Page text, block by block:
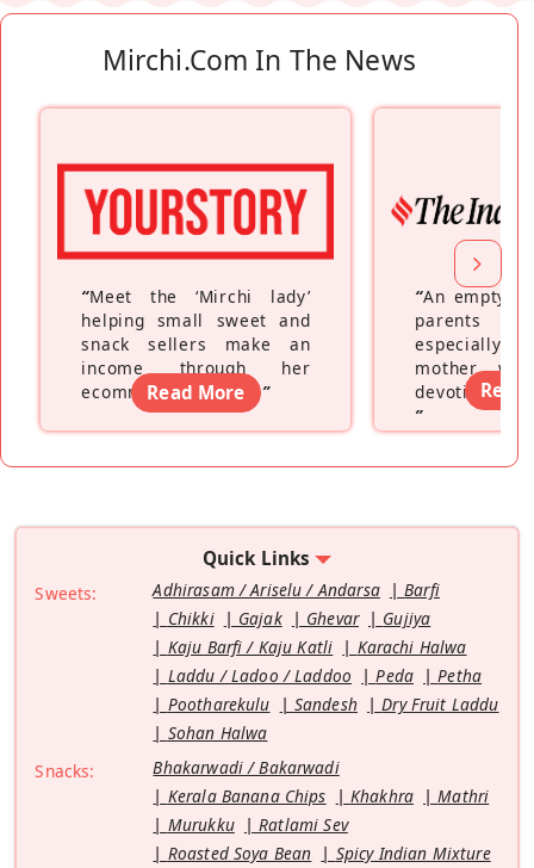
Mirchi.com In The News
“Meet the ‘Mirchi lady’
helping small sweet and
snack sellers make an
income through her
ecommerce platform”
Read More
“An empty
parents
especially a
mother
devoting
”
Read
Quick Links
Sweets: Adhirasam / Ariselu / Andarsa
Barfi
Chikki
Gajak Ghevar
Gujiya
Kaju Barfi / Kaju Katli
Karachi Halwa
Laddu / Ladoo / Laddoo
Peda
Petha
Pootharekulu
Sandesh
Dry Fruit Laddu
Sohan Halwa
Snacks:
Bhakarwadi / Bakarwadi
Kerala Banana Chips
Khakhra
Mathri
Murukku
Ratlami Sev
Roasted Soya Bean
Spicy Indian Mixture